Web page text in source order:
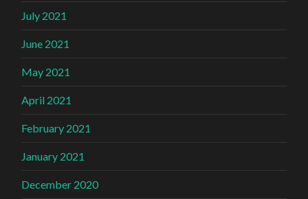
July 2021
June 2021
May 2021
April 2021
February 2021
January 2021
December 2020